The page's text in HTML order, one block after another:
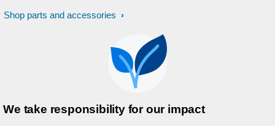
Shop parts and accessories
We take responsibility for our impact